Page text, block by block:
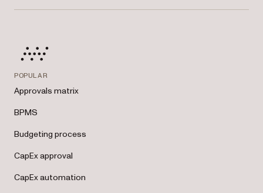
management tools.
POPULAR
Approvals matrix
BPMS
Budgeting process
CapEx approval
CapEx automation